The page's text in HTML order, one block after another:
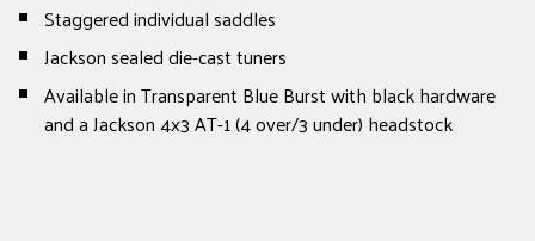
Staggered individual saddles
Jackson sealed die-cast tuners
Available in Transparent Blue Burst with black hardware
and a Jackson 4x3 AT-1 (4 over/3 under) headstock